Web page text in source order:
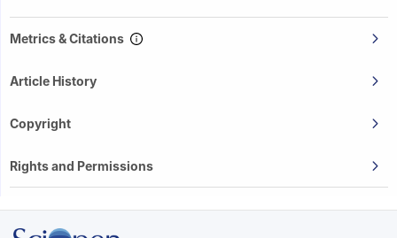
Metrics & Citations
Article History
Copyright
Rights and Permissions